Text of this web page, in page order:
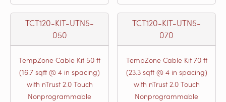
TCT120-KIT-UTN5-
050
TempZone Cable Kit 50 ft
(16.7 sqft @ 4 in spacing)
with nTrust 2.0 Touch
Nonprogrammable
TCT120-KIT-UTN5-
070
TempZone Cable Kit 70 ft
(23.3 sqft @ 4 in spacing)
with nTrust 2.0 Touch
Nonprogrammable